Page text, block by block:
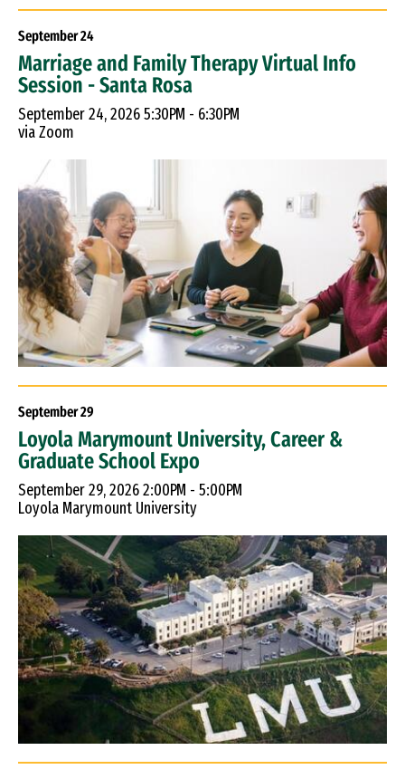
September24
Marriage and Family Therapy Virtual Info
Session - Santa Rosa
September 24, 2026 5:30PM - 6:30PM
via Zoom
September29
Loyola Marymount University, Career &
Graduate School Expo
September 29, 2026 2:00PM - 5:00PM
Loyola Marymount University